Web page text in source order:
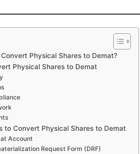
Physical Shares to Demat?
Physical Shares to Demat
to Convert Physical Shares to Demat
Account
Request Form (DRF)